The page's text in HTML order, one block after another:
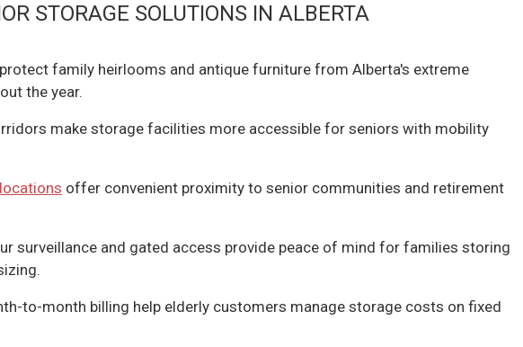
STORAGE SOLUTIONS IN ALBERTA
family heirlooms and antique furniture from Alberta's extreme
the year.
make storage facilities more accessible for seniors with mobility
offer convenient proximity to senior communities and retirement
surveillance and gated access provide peace of mind for families storing
to-month billing help elderly customers manage storage costs on fixed